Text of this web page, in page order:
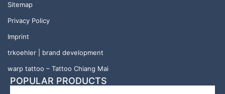
Sitemap
Privacy Policy
Imprint
trkoehler | brand development
warp tattoo – Tattoo Chiang Mai
POPULAR PRODUCTS